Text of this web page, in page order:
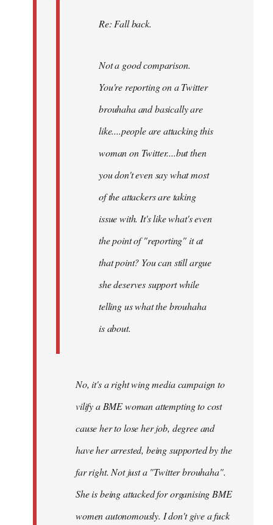
Re: Fall back.
Not a good comparison.
You're reporting on a Twitter
brouhaha and basically are
like....people are attacking this
woman on Twitter....but then
you don't even say what most
of the attackers are taking
issue with. It's like what's even
the point of "reporting" it at
that point? You can still argue
she deserves support while
telling us what the brouhaha
is about.
No, it's a right wing media campaign to
vilify a BME woman attempting to cost
cause her to lose her job, degree and
have her arrested, being supported by the
far right. Not just a "Twitter brouhaha".
She is being attacked for organising BME
women autonomously. I don't give a fuck